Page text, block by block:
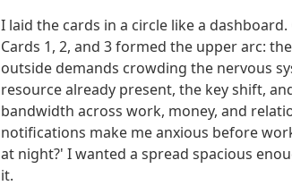
I laid the cards in a circle like a
Cards 1, 2, and 3 formed the upper arc:
outside demands crowding the nervous
resource already present, the key shift,
bandwidth across work, money, and
notifications make me anxious before
at night?' I wanted a spread spacious
it.